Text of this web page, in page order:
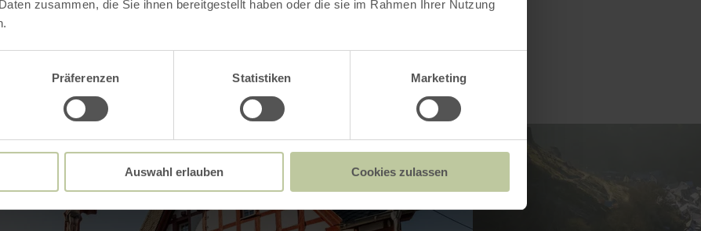
zusammen, die Sie ihnen bereitgestellt haben oder die sie im Rahmen Ihrer Nutzung
Präferenzen Statistiken Marketing
Auswahl erlauben Cookies zulassen
Impressions